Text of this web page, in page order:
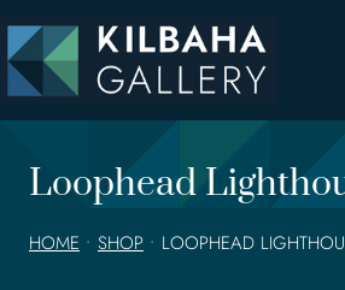
to
content
Loophead
HOME • SHOP • LOOPHEAD